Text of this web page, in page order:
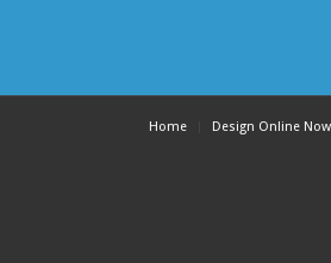
Home Design Online Now